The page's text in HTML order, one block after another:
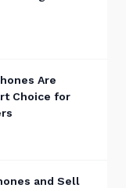
Are
Choice for
and Sell